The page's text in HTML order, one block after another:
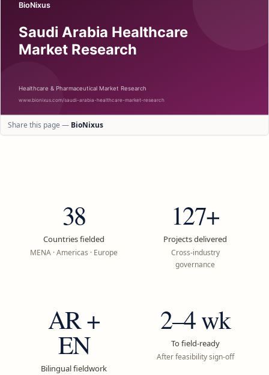
Share this page — BioNixus
38
Countries fielded
MENA · Americas · Europe
127+
Projects delivered
Cross-industry
governance
AR +
EN
Bilingual fieldwork
2–4 wk
To field-ready
After feasibility sign-off